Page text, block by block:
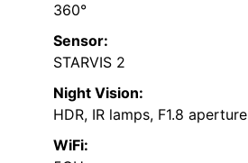
360°
Sensor:
STARVIS 2
Night Vision:
HDR, IR lamps, F1.8 aperture
WiFi: